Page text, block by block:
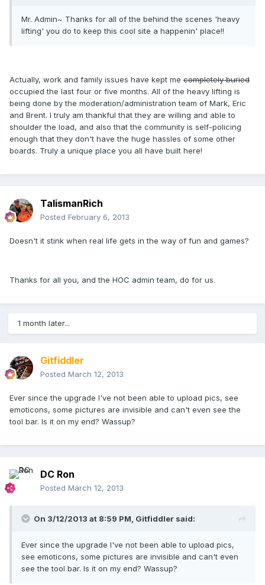
Mr. Admin~ Thanks for all of the behind the scenes 'heavy
lifting' you do to keep this cool site a happenin' place!!
Actually, work and family issues have kept me completely buried
occupied the last four or five months. All of the heavy lifting is
being done by the moderation/administration team of Mark, Eric
and Brent. I truly am thankful that they are willing and able to
shoulder the load, and also that the community is self-policing
enough that they don't have the huge hassles of some other
boards. Truly a unique place you all have built here!
TalismanRich
Posted February 6, 2013
Doesn't it stink when real life gets in the way of fun and games?
Thanks for all you, and the HOC admin team, do for us.
1 month later...
Gitfiddler
Posted March 12, 2013
Ever since the upgrade I've not been able to upload pics, see
emoticons, some pictures are invisible and can't even see the
tool bar. Is it on my end? Wassup?
DC Ron
Posted March 12, 2013
On 3/12/2013 at 8:59 PM, Gitfiddler said:
Ever since the upgrade I've not been able to upload pics,
see emoticons, some pictures are invisible and can't even
see the tool bar. Is it on my end? Wassup?